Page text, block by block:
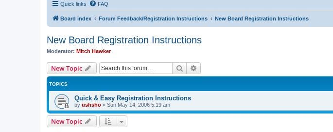
Quick links FAQ
Board index Forum Feedback/Registration Instructions New Board Registration Instructions
New Board Registration Instructions
Moderator: Mitch Hawker
New Topic Search
TOPICS
Quick & Easy Registration Instructions
by ushsho » Sun May 14, 2006 5:19 am
New Topic